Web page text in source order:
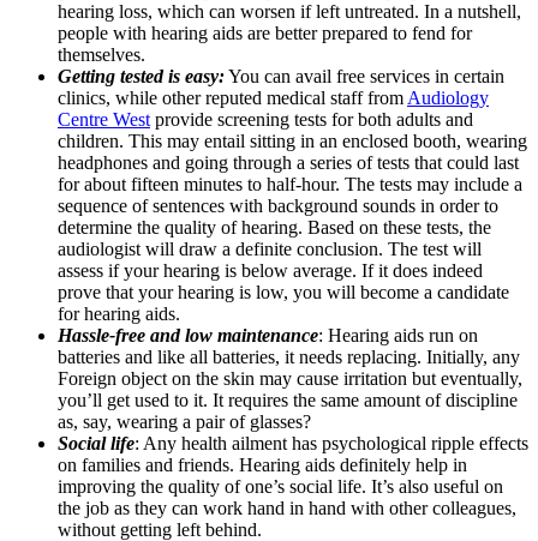
hearing loss, which can worsen if left untreated. In a nutshell,
people with hearing aids are better prepared to fend for
themselves.
Getting tested is easy:You can avail free services in certain
clinics, while other reputed medical staff from Audiology
Centre West provide screening tests for both adults and
children. This may entail sitting in an enclosed booth, wearing
headphones and going through a series of tests that could last
for about fifteen minutes to half-hour. The tests may include a
sequence of sentences with background sounds in order to
determine the quality of hearing. Based on these tests, the
audiologist will draw a definite conclusion. The test will
assess if your hearing is below average. If it does indeed
prove that your hearing is low, you will become a candidate
for hearing aids.
Hassle-free and low maintenance: Hearing aids run on
batteries and like all batteries, it needs replacing. Initially, any
Foreign object on the skin may cause irritation but eventually,
you’ll get used to it. It requires the same amount of discipline
as, say, wearing a pair of glasses?
Social life: Any health ailment has psychological ripple effects
on families and friends. Hearing aids definitely help in
improving the quality of one’s social life. It’s also useful on
the job as they can work hand in hand with other colleagues,
without getting left behind.